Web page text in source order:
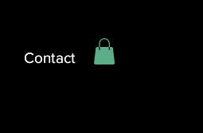
Contact
Contact